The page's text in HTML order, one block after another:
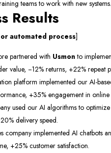
teams to work with new systems.
Results
automated process]
partnered with Usmonto
value, −12% returns, +22% repeat
platform implemented our AI-
+35% engagement in online
used our AI algorithms to
delivery speed.
company implemented AI chatbots
+25% customer satisfaction.